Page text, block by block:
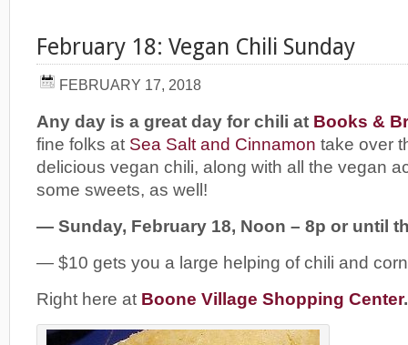
February 18: Vegan Chili Sunday
FEBRUARY 17, 2018
Any day is a great day for chili at Books &
fine folks at Sea Salt and Cinnamon take over
delicious vegan chili, along with all the vegan
some sweets, as well!
— Sunday, February 18, Noon – 8p or until
— $10 gets you a large helping of chili and
Right here at Boone Village Shopping Center.